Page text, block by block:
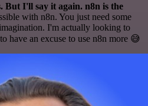
But I'll say it again. n8n is the
with n8n. You just need some
I'm actually looking to
have an excuse to use n8n more 😅